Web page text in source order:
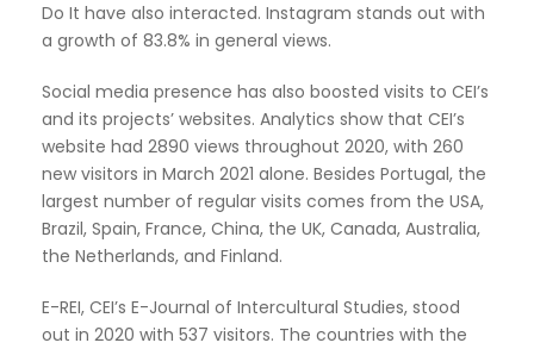
Do It have also interacted. Instagram stands out with
a growth of 83.8% in general views.
Social media presence has also boosted visits to CEI’s
and its projects’ websites. Analytics show that CEI’s
website had 2890 views throughout 2020, with 260
new visitors in March 2021 alone. Besides Portugal, the
largest number of regular visits comes from the USA,
Brazil, Spain, France, China, the UK, Canada, Australia,
the Netherlands, and Finland.
E-REI, CEI’s E-Journal of Intercultural Studies, stood
out in 2020 with 537 visitors. The countries with the